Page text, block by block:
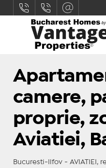
camere,
proprie,
Aviatiei,
Bucuresti-Ilfov - AVIATIEI,